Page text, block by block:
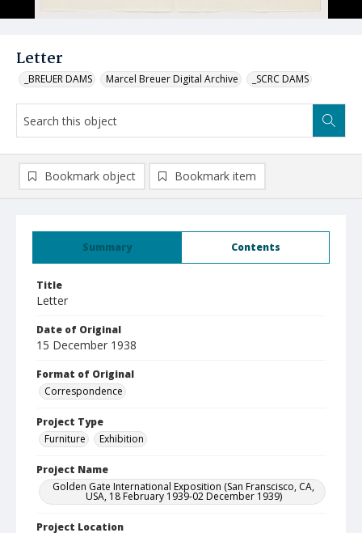
Letter
_BREUER DAMS Marcel Breuer Digital Archive _SCRC DAMS
Summary Contents
Title
Letter
Date of Original
15 December 1938
Format of Original
Correspondence
Project Type
Furniture
Exhibition
Project Name
Golden Gate International Exposition (San Franscisco, CA,
USA, 18 February 1939-02 December 1939)
Project Location
Bookmark object Bookmark item